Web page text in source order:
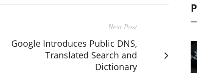
Next Post
Google Introduces Public DNS,
Translated Search and
Dictionary